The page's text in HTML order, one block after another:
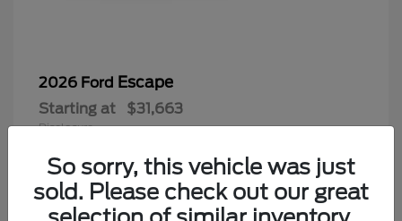
2026 Ford Escape
Starting at $31,663
Disclosure
So sorry, this vehicle was just
sold. Please check out our great